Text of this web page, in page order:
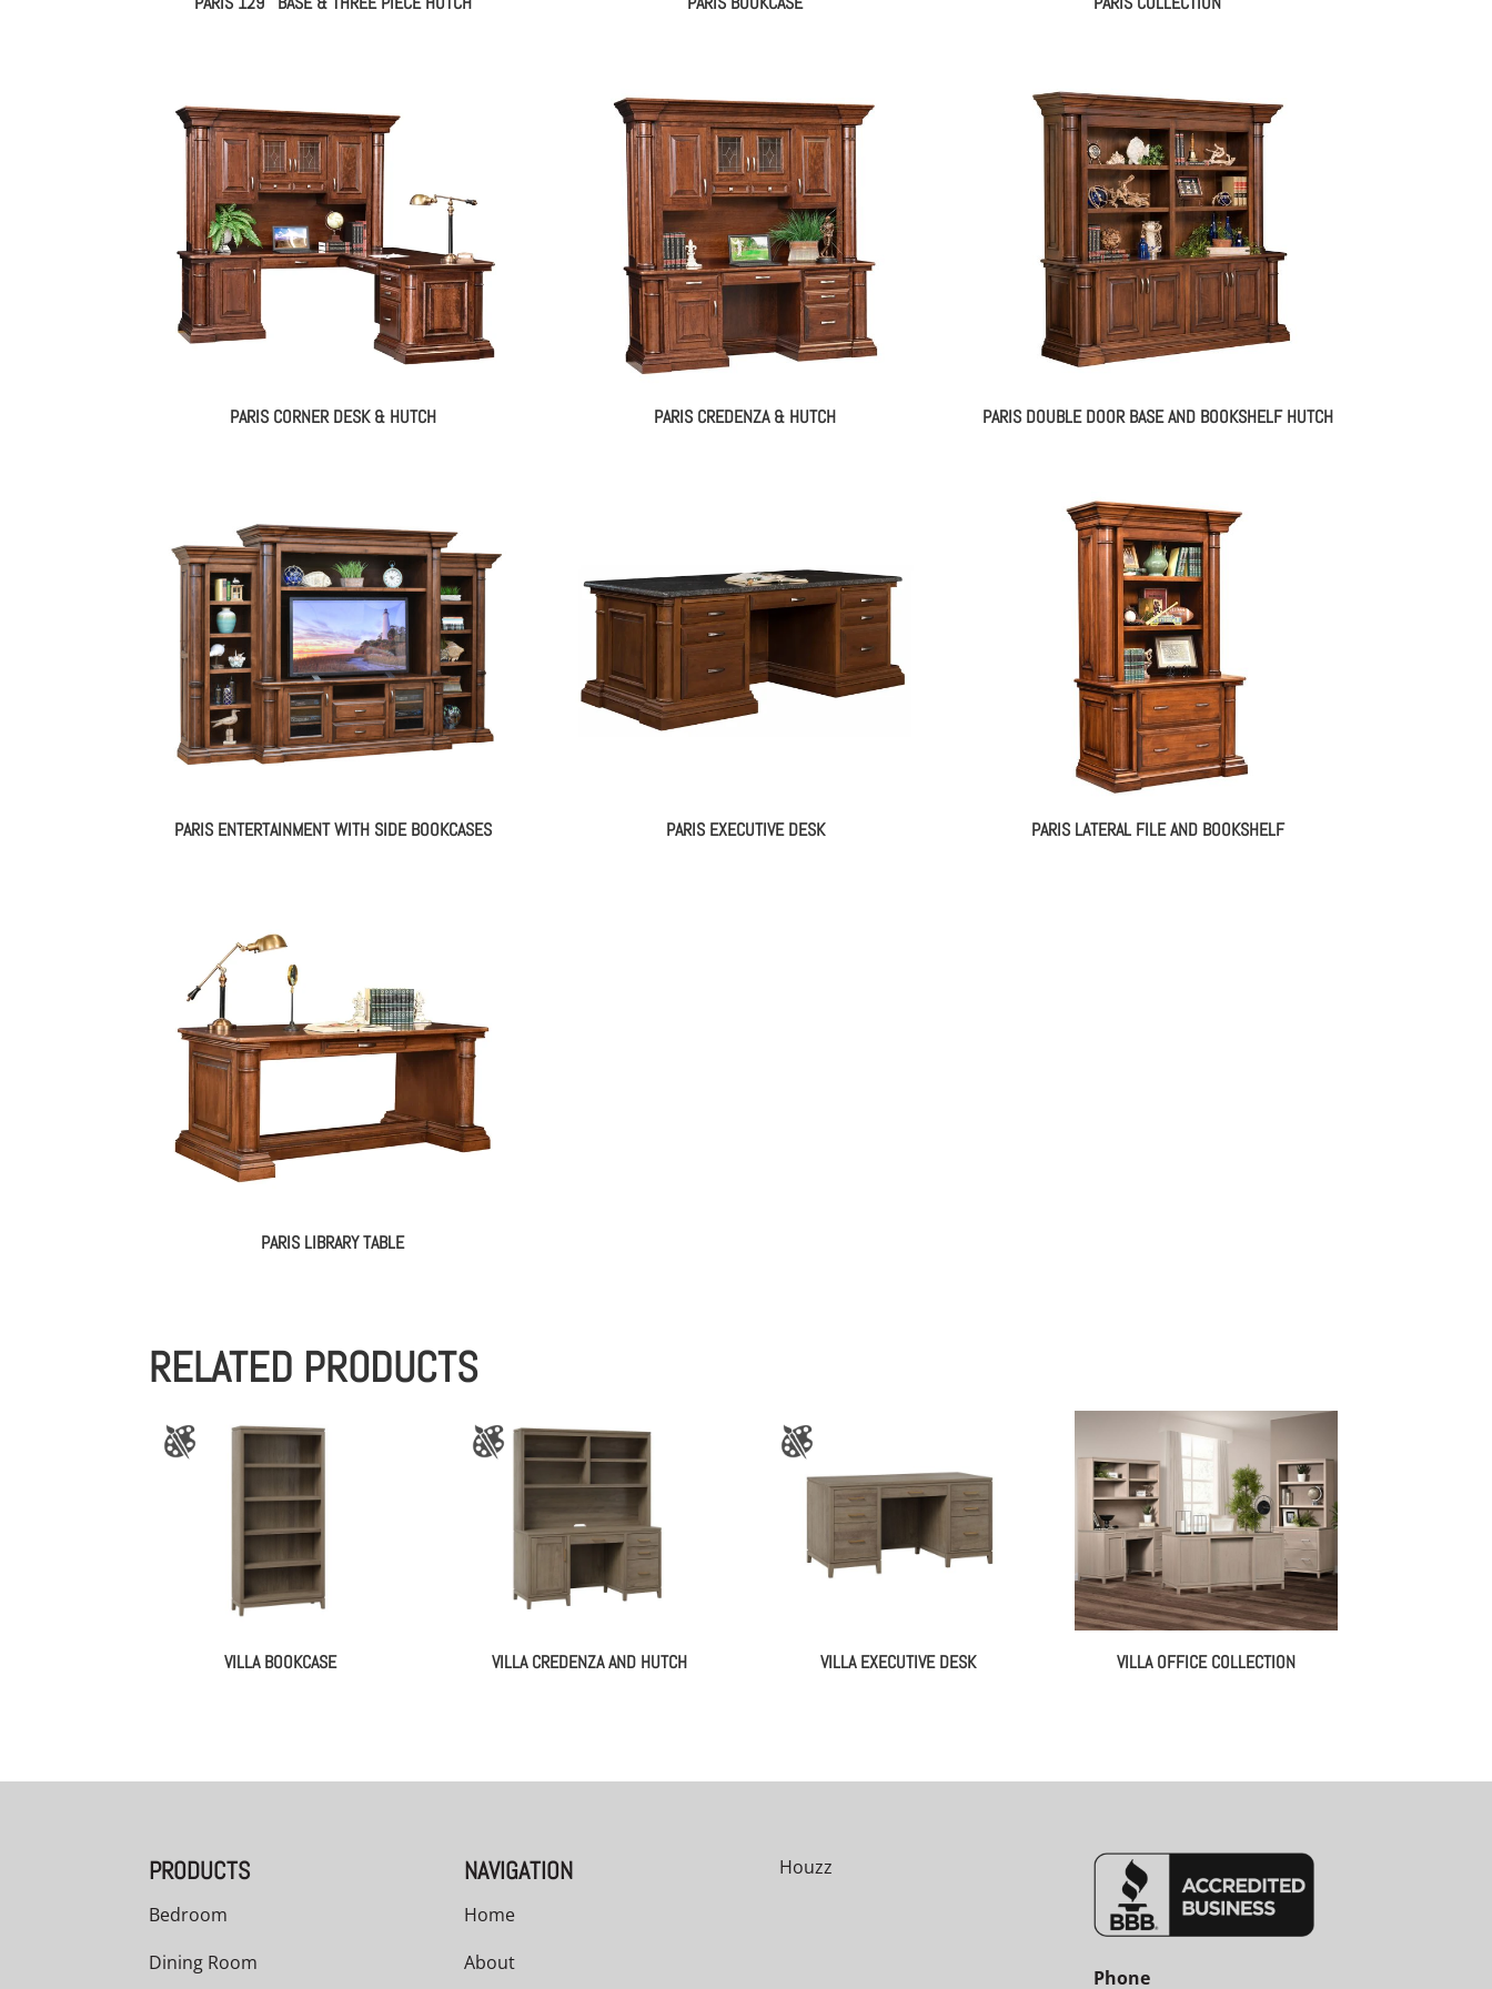
PARIS CORNER DESK & HUTCH PARIS CREDENZA & HUTCH PARIS DOUBLE DOOR BASE AND BOOKSHELF HUTCH
PARIS ENTERTAINMENT WITH SIDE BOOKCASES PARIS EXECUTIVE DESK PARIS LATERAL FILE AND BOOKSHELF
PARIS LIBRARY TABLE
RELATED PRODUCTS
VILLA BOOKCASE VILLA CREDENZA AND HUTCH VILLA EXECUTIVE DESK VILLA OFFICE COLLECTION
PRODUCTS
Bedroom
Dining Room
NAVIGATION
Home
About
Houzz
Phone